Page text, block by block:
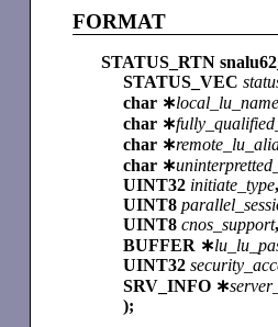
FORMAT
STATUS_RTN
STATUS_VEC
char ∗local_lu_name
char ∗
char ∗
char ∗
UINT32 initiate_type,
UINT8
UINT8 cnos_support,
BUFFER ∗
UINT32
SRV_INFO ∗
);